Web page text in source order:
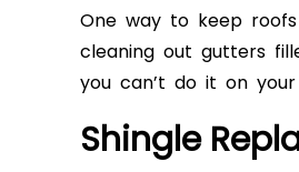
One way to keep
cleaning out gutters
you can’t do it on your
Shingle